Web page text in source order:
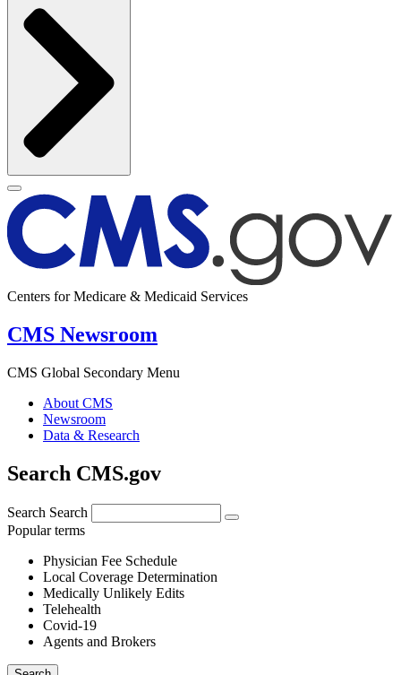
Centers for Medicare & Medicaid Services
CMS Newsroom
CMS Global Secondary Menu
About CMS
Newsroom
Data & Research
Search CMS.gov
Search Search
Popular terms
Physician Fee Schedule
Local Coverage Determination
Medically Unlikely Edits
Telehealth
Covid-19
Agents and Brokers